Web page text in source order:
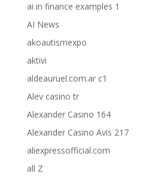
ai in finance examples 1
AI News
akoautismexpo
aktivi
aldeauruel.com.ar c1
Alev casino tr
Alexander Casino 164
Alexander Casino Avis 217
aliexpressofficial.com
all Z